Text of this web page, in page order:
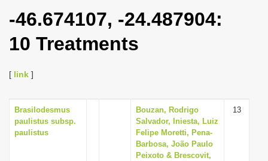
g
l
-46.674107, -24.487904:
10 Treatments
[ link ]
Brasilodesmus
paulistus subsp.
paulistus
Bouzan, Rodrigo
Salvador, Iniesta, Luiz
Felipe Moretti, Pena-
Barbosa, João Paulo
Peixoto & Brescovit,
13